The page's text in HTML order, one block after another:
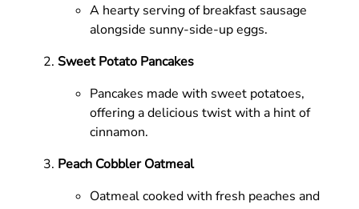
A hearty serving of breakfast sausage
alongside sunny-side-up eggs.
Sweet Potato Pancakes
Pancakes made with sweet potatoes,
offering a delicious twist with a hint of
cinnamon.
Peach Cobbler Oatmeal
Oatmeal cooked with fresh peaches and